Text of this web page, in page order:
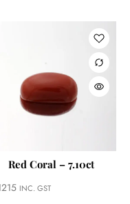
Red Coral – 7.10ct
INC. GST